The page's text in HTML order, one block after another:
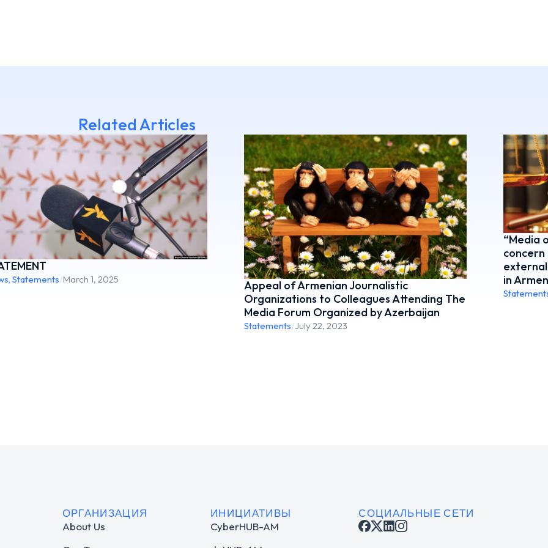
Related Articles
, Statements/March 1, 2025
Appeal of Armenian Journalistic
Organizations to Colleagues Attending The
Media Forum Organized by Azerbaijan
Statements/July 22, 2023
“Media
in
ОРГАНИЗАЦИЯ
About Us
ИНИЦИАТИВЫ
CyberHUB-AM
СОЦИАЛЬНЫЕ СЕТИ